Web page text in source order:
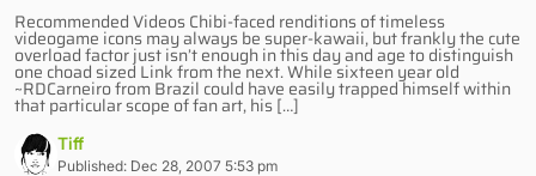
Recommended Videos Chibi-faced renditions of timeless
videogame icons may always be super-kawaii, but frankly the cute
overload factor just isn’t enough in this day and age to distinguish
one choad sized Link from the next. While sixteen year old
~RDCarneiro from Brazil could have easily trapped himself within
that particular scope of fan art, his […]
Tiff
Published: Dec 28, 2007 5:53 pm